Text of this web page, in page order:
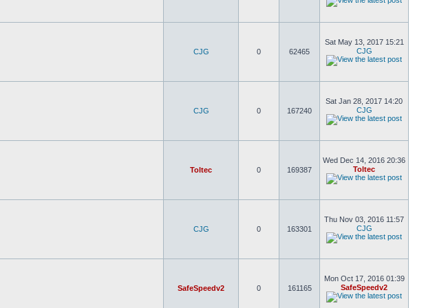
CJG 0 62465
Sat May 13, 2017 15:21
CJG
CJG 0 167240
Sat Jan 28, 2017 14:20
CJG
Toltec 0 169387
Wed Dec 14, 2016 20:36
Toltec
CJG 0 163301
Thu Nov 03, 2016 11:57
CJG
SafeSpeedv2 0 161165
Mon Oct 17, 2016 01:39
SafeSpeedv2